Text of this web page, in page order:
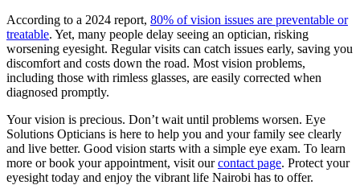
According to a 2024 report, 80% of vision issues are preventable or
treatable. Yet, many people delay seeing an optician, risking
worsening eyesight. Regular visits can catch issues early, saving you
discomfort and costs down the road. Most vision problems,
including those with rimless glasses, are easily corrected when
diagnosed promptly.
Your vision is precious. Don’t wait until problems worsen. Eye
Solutions Opticians is here to help you and your family see clearly
and live better. Good vision starts with a simple eye exam. To learn
more or book your appointment, visit ourcontact page. Protect your
eyesight today and enjoy the vibrant life Nairobi has to offer.